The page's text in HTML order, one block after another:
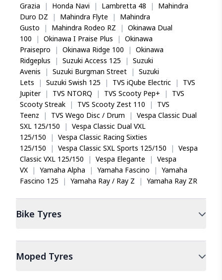
Grazia
| Honda Navi | Lambretta 48 |
Mahindra
Duro DZ
| Mahindra Flyte |
Mahindra
Gusto
| Mahindra Rodeo RZ | Okinawa Dual
100
| Okinawa I Praise Plus | Okinawa
Praisepro
| Okinawa Ridge 100 | Okinawa
Ridgeplus
| Suzuki Access 125 | Suzuki
Avenis
| Suzuki Burgman Street | Suzuki
Lets
| Suzuki Swish 125 | TVS iQube Electric |
TVS
Jupiter
| TVS NTORQ | TVS Scooty Pep+ |
TVS
Scooty Streak
| TVS Scooty Zest 110 |
TVS
Teenz
| TVS Wego Disc / Drum | Vespa Classic Dual
SXL 125/150
| Vespa Classic Dual VXL
125/150
| Vespa Classic Racing Sixties
125/150
| Vespa Classic SXL Sports 125/150 | Vespa
Classic VXL 125/150
| Vespa Elegante | Vespa
VX
| Yamaha Alpha | Yamaha Fascino | Yamaha
Fascino 125
| Yamaha Ray / Ray Z | Yamaha Ray ZR
Bike Tyres
Moped Tyres